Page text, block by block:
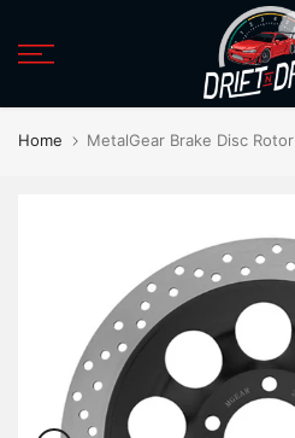
to
Home MetalGear Brake Disc Rotor